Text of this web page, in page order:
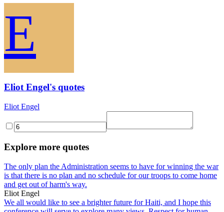
E
Eliot Engel's quotes
Eliot Engel
Explore more quotes
The only plan the Administration seems to have for winning the war
is that there is no plan and no schedule for our troops to come home
and get out of harm's way.
Eliot Engel
We all would like to see a brighter future for Haiti, and I hope this